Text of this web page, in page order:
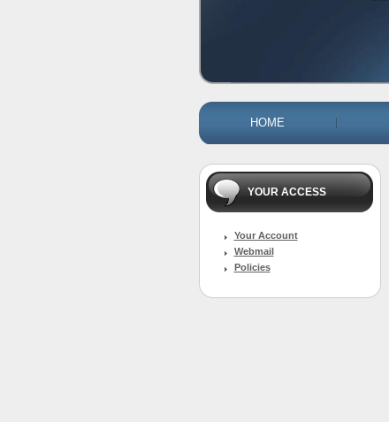
HOME
YOUR ACCESS
Your Account
Webmail
Policies